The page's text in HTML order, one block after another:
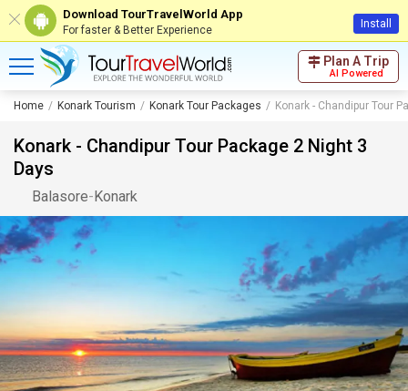
Download TourTravelWorld App
For faster & Better Experience Install
Plan A Trip
AI Powered
Home Konark Tourism Konark Tour Packages Konark - Chandipur Tour
Konark - Chandipur Tour Package 2 Night 3
Days
Balasore-Konark